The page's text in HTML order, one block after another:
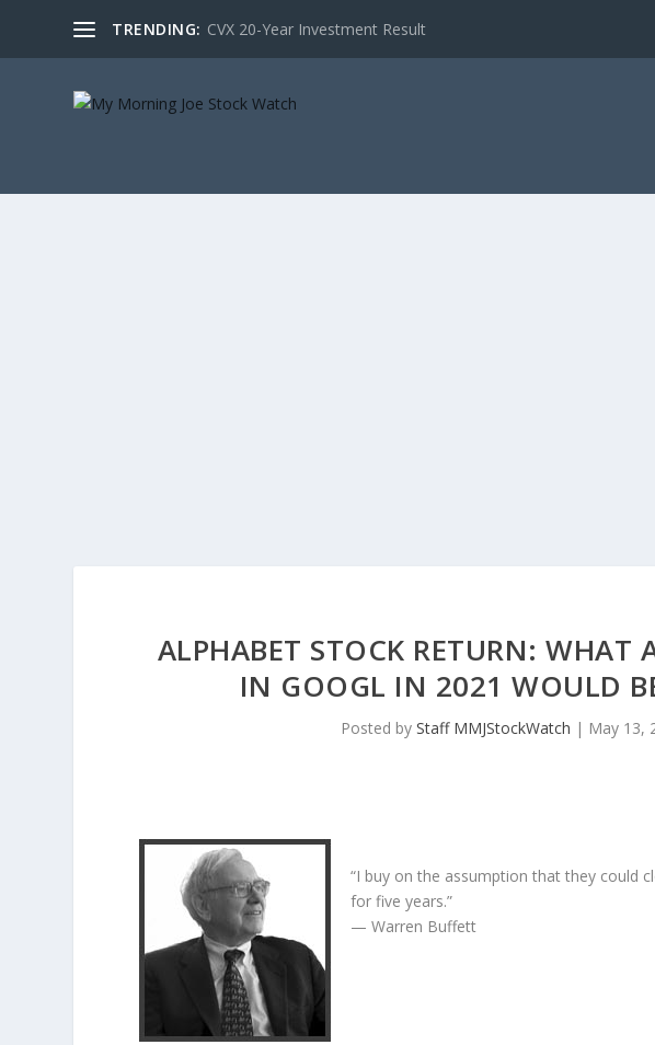
TRENDING: CVX 20-Year Investment Result
ALPHABET STOCK RETURN: WHAT
IN GOOGL IN 2021 WOULD
Posted byStaff MMJStockWatch | May 13,
“I buy on the assumption that they could
for five years.”
— Warren Buffett